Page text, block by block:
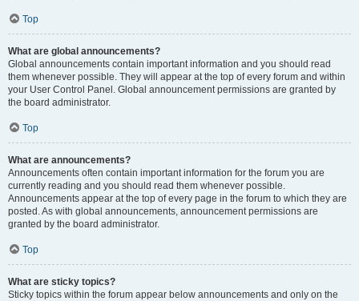
Top
What are global announcements?
Global announcements contain important information and you should read
them whenever possible. They will appear at the top of every forum and within
your User Control Panel. Global announcement permissions are granted by
the board administrator.
Top
What are announcements?
Announcements often contain important information for the forum you are
currently reading and you should read them whenever possible.
Announcements appear at the top of every page in the forum to which they are
posted. As with global announcements, announcement permissions are
granted by the board administrator.
Top
What are sticky topics?
Sticky topics within the forum appear below announcements and only on the